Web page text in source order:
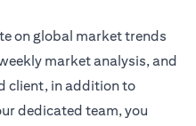
on global market trends
market analysisopens
, and
client, in addition to
dedicated team, you